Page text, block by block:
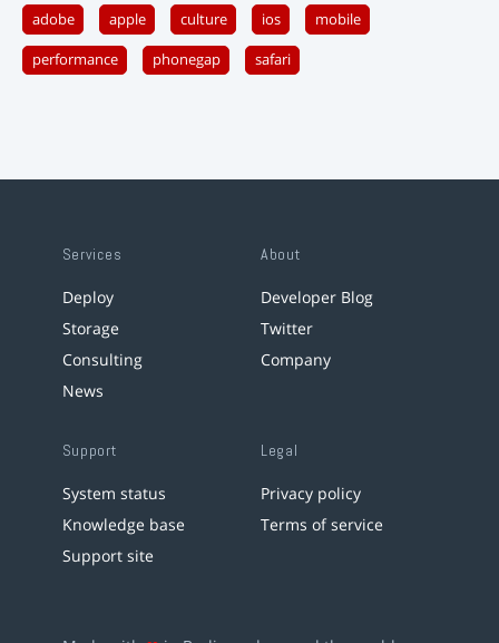
adobe apple culture ios mobile
performance phonegap safari
Services
Deploy
Storage
Consulting
News
About
Developer Blog
Twitter
Company
Support
System status
Knowledge base
Support site
Legal
Privacy policy
Terms of service